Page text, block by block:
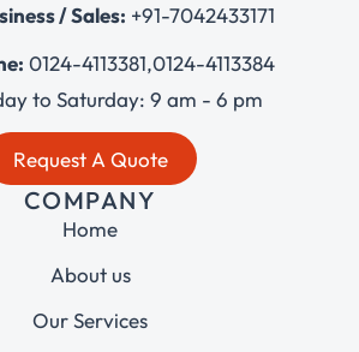
/ Sales: +91-7042433171
0124-4113381,0124-4113384
to Saturday: 9 am - 6 pm
Request A Quote
COMPANY
Home
About us
Our Services